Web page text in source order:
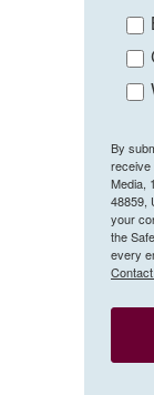
By
receive
Media,
48859,
your
the
every
Contact.